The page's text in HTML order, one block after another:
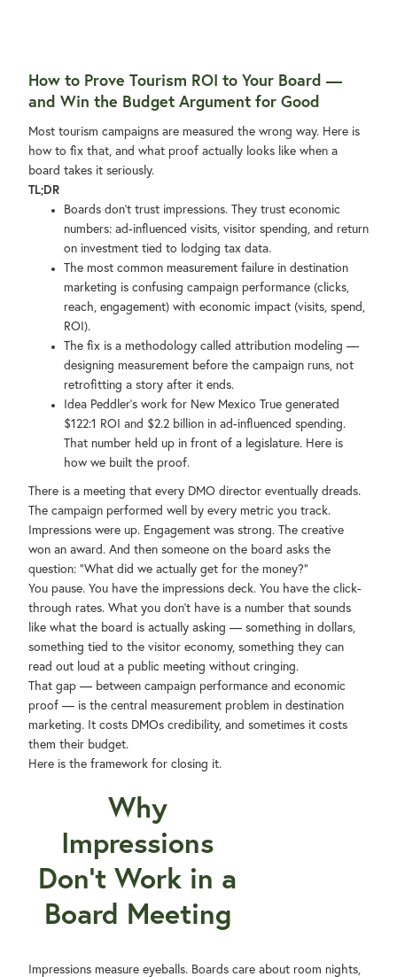
How to Prove Tourism ROI to Your Board —
and Win the Budget Argument for Good
Most tourism campaigns are measured the wrong way. Here is
how to fix that, and what proof actually looks like when a
board takes it seriously.
TL;DR
Boards don't trust impressions. They trust economic
numbers: ad-influenced visits, visitor spending, and return
on investment tied to lodging tax data.
The most common measurement failure in destination
marketing is confusing campaign performance (clicks,
reach, engagement) with economic impact (visits, spend,
ROI).
The fix is a methodology called attribution modeling —
designing measurement before the campaign runs, not
retrofitting a story after it ends.
Idea Peddler's work for New Mexico True generated
$122:1 ROI and $2.2 billion in ad-influenced spending.
That number held up in front of a legislature. Here is
how we built the proof.
There is a meeting that every DMO director eventually dreads.
The campaign performed well by every metric you track.
Impressions were up. Engagement was strong. The creative
won an award. And then someone on the board asks the
question: "What did we actually get for the money?"
You pause. You have the impressions deck. You have the click-
through rates. What you don't have is a number that sounds
like what the board is actually asking — something in dollars,
something tied to the visitor economy, something they can
read out loud at a public meeting without cringing.
That gap — between campaign performance and economic
proof — is the central measurement problem in destination
marketing. It costs DMOs credibility, and sometimes it costs
them their budget.
Here is the framework for closing it.
Why
Impressions
Don't Work in a
Board Meeting
Impressions measure eyeballs. Boards care about room nights,